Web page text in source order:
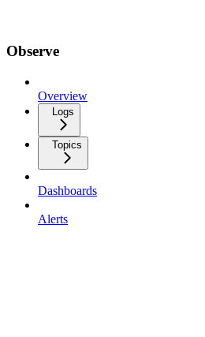
Observe
Overview
Logs
Topics
Dashboards
Alerts